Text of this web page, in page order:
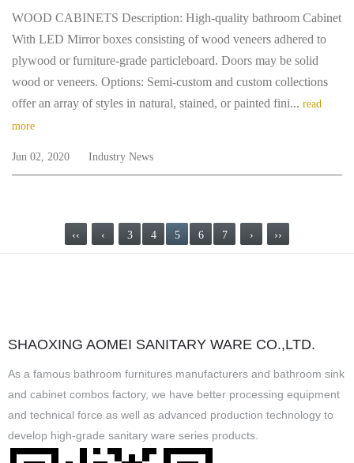
WOOD CABINETS Description: High-quality bathroom Cabinet
With LED Mirror boxes consisting of wood veneers adhered to
plywood or furniture-grade particleboard. Doors may be solid
wood or veneers. Options: Semi-custom and custom collections
offer an array of styles in natural, stained, or painted fini... read
more
Jun 02, 2020 Industry News
‹‹ ‹ 3 4 5 6 7 › ››
SHAOXING AOMEI SANITARY WARE CO.,LTD.
As a famous bathroom furnitures manufacturers and bathroom sink
and cabinet combos factory, we have better processing equipment
and technical force as well as advanced production technology to
develop high-grade sanitary ware series products.